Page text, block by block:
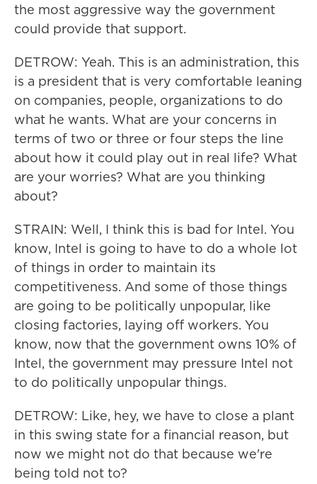
the most aggressive way the government
could provide that support.
DETROW: Yeah. This is an administration, this
is a president that is very comfortable leaning
on companies, people, organizations to do
what he wants. What are your concerns in
terms of two or three or four steps the line
about how it could play out in real life? What
are your worries? What are you thinking
about?
STRAIN: Well, I think this is bad for Intel. You
know, Intel is going to have to do a whole lot
of things in order to maintain its
competitiveness. And some of those things
are going to be politically unpopular, like
closing factories, laying off workers. You
know, now that the government owns 10% of
Intel, the government may pressure Intel not
to do politically unpopular things.
DETROW: Like, hey, we have to close a plant
in this swing state for a financial reason, but
now we might not do that because we're
being told not to?